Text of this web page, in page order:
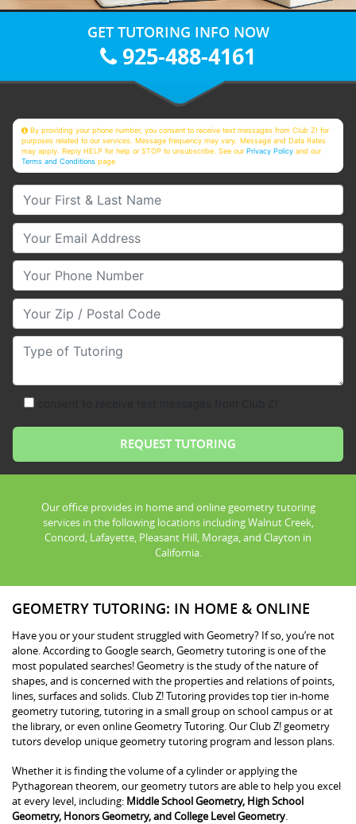
GET TUTORING INFO NOW
925-488-4161
By providing your phone number, you consent to receive text messages from Club Z! for
purposes related to our services. Message frequency may vary. Message and Data Rates
may apply. Reply HELP for help or STOP to unsubscribe. See ourPrivacy Policy and our
Terms and Conditions page
Your First & Last Name
Your Email
Your Phone Number
Your Zip/Postal Code
Type of Tutoring
Our office provides in home and online geometry tutoring
services in the following locations including Walnut Creek,
Concord, Lafayette, Pleasant Hill, Moraga, and Clayton in
California.
GEOMETRY TUTORING: IN HOME & ONLINE
Have you or your student struggled with Geometry? If so, you’re not
alone. According to Google search, Geometry tutoring is one of the
most populated searches! Geometry is the study of the nature of
shapes, and is concerned with the properties and relations of points,
lines, surfaces and solids. Club Z! Tutoring provides top tier in-home
geometry tutoring, tutoring in a small group on school campus or at
the library, or even online Geometry Tutoring. Our Club Z! geometry
tutors develop unique geometry tutoring program and lesson plans.
Whether it is finding the volume of a cylinder or applying the
Pythagorean theorem, our geometry tutors are able to help you excel
at every level, including: Middle School Geometry, High School
Geometry, Honors Geometry, and College Level Geometry